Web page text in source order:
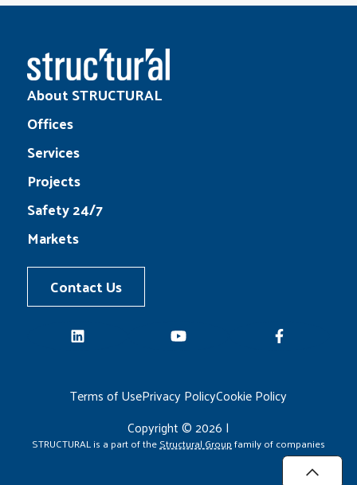
About STRUCTURAL
Offices
Services
Projects
Safety 24/7
Markets
Contact Us
LinkedIn
YouTube Facebook
Terms of UsePrivacy PolicyCookie Policy
Copyright © 2026 |
STRUCTURAL is a part of theStructural Groupfamily of companies